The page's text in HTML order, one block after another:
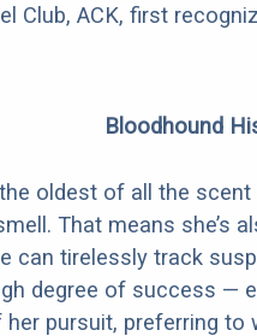
Club, ACK, first
Bloodhound
oldest of all the
That means she’s
can tirelessly track
degree of success —
pursuit, preferring to